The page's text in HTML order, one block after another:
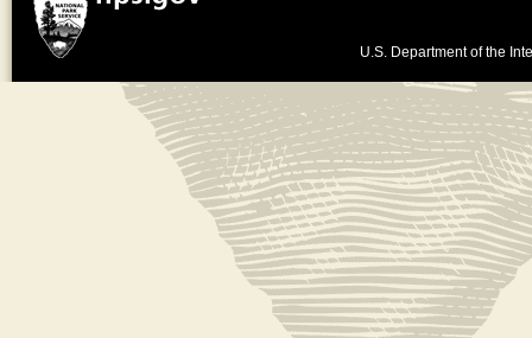
U.S. Department of the